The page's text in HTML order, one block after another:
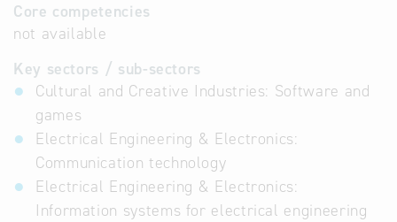
Core competencies
not available
Key sectors / sub-sectors
Cultural and Creative Industries: Software and
games
Electrical Engineering & Electronics:
Communication technology
Electrical Engineering & Electronics:
Information systems for electrical engineering